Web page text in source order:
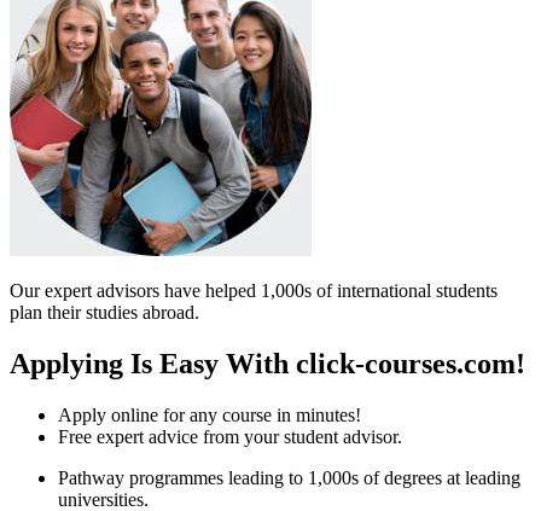
Our expert advisors have helped 1,000s of international students
plan their studies abroad.
Applying Is Easy With click-courses.com!
Apply online for any course in minutes!
Free expert advice from your student advisor.
Pathway programmes leading to 1,000s of degrees at leading
universities.